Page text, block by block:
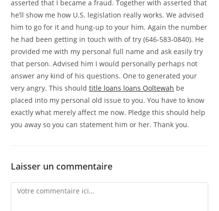
asserted that I became a fraud. Together with asserted that
he’ll show me how U.S. legislation really works. We advised
him to go for it and hung-up to your him. Again the number
he had been getting in touch with of try (646-583-0840). He
provided me with my personal full name and ask easily try
that person. Advised him I would personally perhaps not
answer any kind of his questions. One to generated your
very angry. This shouldtitle loans loans Ooltewah be
placed into my personal old issue to you. You have to know
exactly what merely affect me now. Pledge this should help
you away so you can statement him or her. Thank you.
Laisser un commentaire